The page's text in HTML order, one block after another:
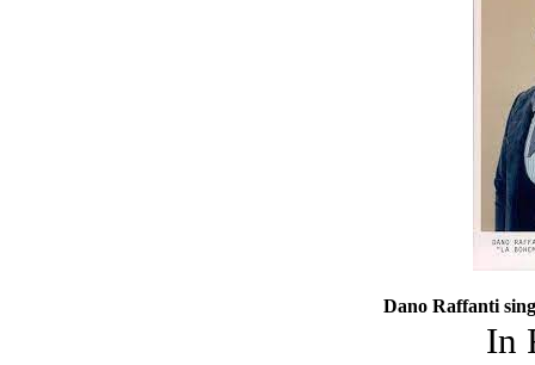
Dano Raffanti
In